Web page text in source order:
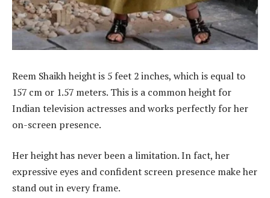
Reem Shaikh height is 5 feet 2 inches, which is equal to
157 cm or 1.57 meters. This is a common height for
Indian television actresses and works perfectly for her
on-screen presence.
Her height has never been a limitation. In fact, her
expressive eyes and confident screen presence make her
stand out in every frame.